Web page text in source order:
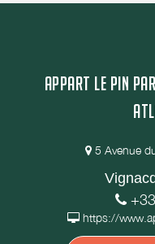
APPART LE PIN
5 Avenue
https://